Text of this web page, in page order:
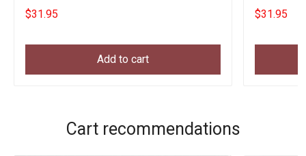
Clothing
$31.95
Add to cart
Lovers
$31.95
Cart recommendations